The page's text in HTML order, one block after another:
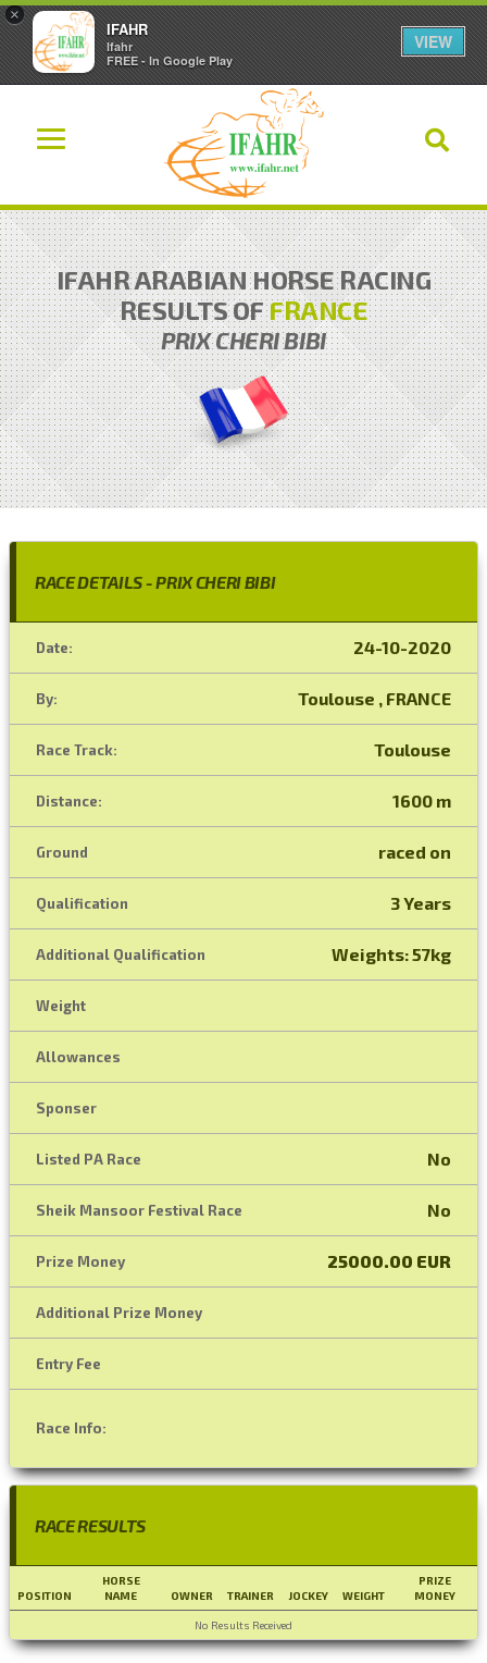
×
IFAHR
Ifahr
FREE - In Google Play
VIEW
IFAHR ARABIAN HORSE RACING
RESULTS OFFRANCE
PRIX CHERI BIBI
RACE DETAILS - PRIX CHERI BIBI
Date: 24-10-2020
By: Toulouse , FRANCE
Race Track: Toulouse
Distance: 1600 m
Ground raced on
Qualification 3 Years
Additional Qualification Weights: 57kg
Weight
Allowances
Sponser
Listed PA Race No
Sheik Mansoor Festival Race No
Prize Money 25000.00 EUR
Additional Prize Money
Entry Fee
Race Info:
RACE RESULTS
POSITION
HORSE
NAME
OWNER TRAINER JOCKEY WEIGHT
PRIZE
MONEY
No Results Received